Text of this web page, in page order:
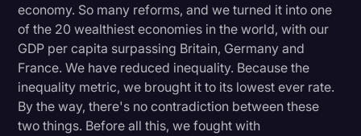
economy. So many reforms, and we turned it into one
of the 20 wealthiest economies in the world, with our
GDP per capita surpassing Britain, Germany and
France. We have reduced inequality. Because the
inequality metric, we brought it to its lowest ever rate.
By the way, there's no contradiction between these
two things. Before all this, we fought with